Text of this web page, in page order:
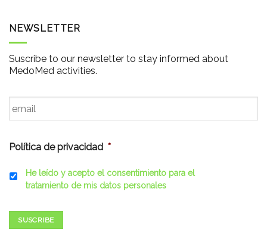
NEWSLETTER
Suscribe to our newsletter to stay informed about
MedoMed activities.
Email *
Política de privacidad *
He leído y acepto el consentimiento para el
tratamiento de mis datos personales
SUSCRIBE